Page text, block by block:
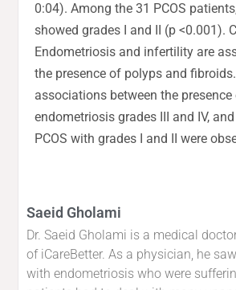
0:04). Among the 31 PCOS
showed grades I and II (p <0.001).
Endometriosis and infertility are
the presence of polyps and
associations between the
endometriosis grades III and IV,
PCOS with grades I and II were
Saeid Gholami
Dr. Saeid Gholami is a medical
of iCareBetter. As a physician, he
with endometriosis who were